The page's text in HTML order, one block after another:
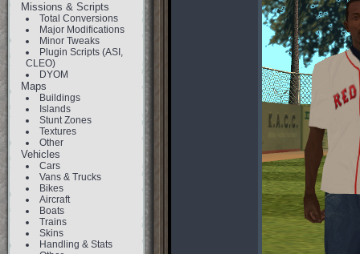
Missions & Scripts
Total Conversions
Major Modifications
Minor Tweaks
Plugin Scripts (ASI,
CLEO)
DYOM
Maps
Buildings
Islands
Stunt Zones
Textures
Other
Vehicles
Cars
Vans & Trucks
Bikes
Aircraft
Boats
Trains
Skins
Handling & Stats